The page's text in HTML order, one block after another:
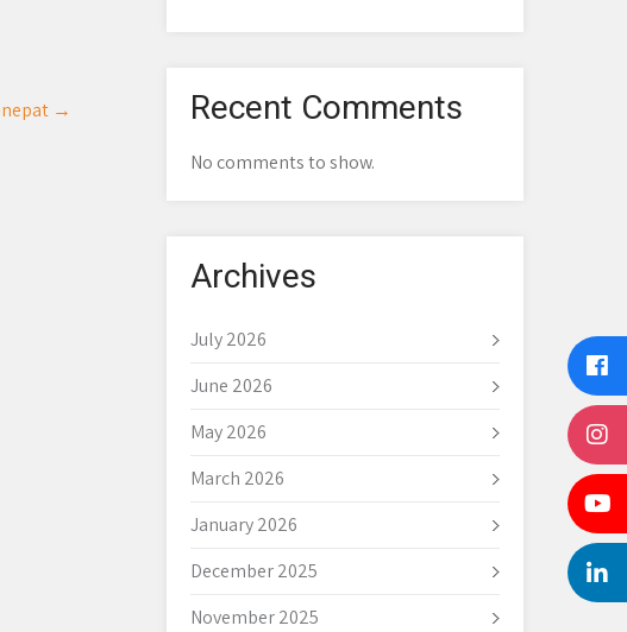
→ Recent Comments
No comments to show.
Archives
July 2026
June 2026
May 2026
March 2026
January 2026
December 2025
November 2025